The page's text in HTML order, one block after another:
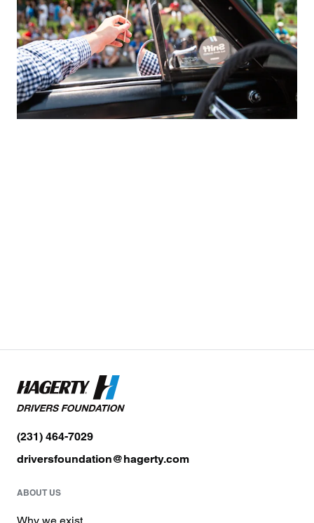
(231) 464-7029
driversfoundation@hagerty.com
ABOUT US
Why we exist